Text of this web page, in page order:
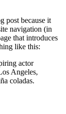
post because it
navigation (in
that introduces
like this:
actor
Angeles,
coladas.